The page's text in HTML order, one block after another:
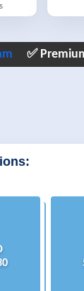
✅